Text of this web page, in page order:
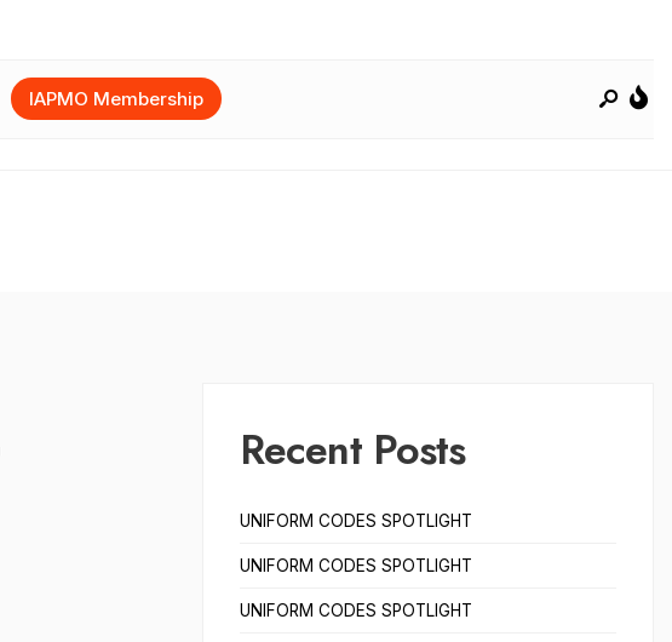
IAPMO Membership
Recent Posts
UNIFORM CODES SPOTLIGHT
UNIFORM CODES SPOTLIGHT
UNIFORM CODES SPOTLIGHT